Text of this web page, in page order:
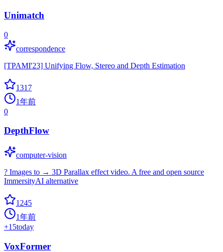
Unimatch
0
correspondence
[TPAMI'23] Unifying Flow, Stereo and Depth Estimation
1317
1年前
0
DepthFlow
computer-vision
? Images to → 3D Parallax effect video. A free and open source
ImmersityAI alternative
1245
1年前
+15today
VoxFormer